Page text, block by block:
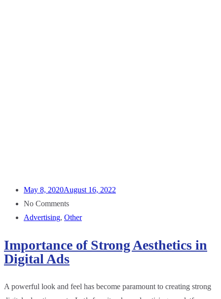
May 8, 2020August 16, 2022
No Comments
Advertising, Other
Importance of Strong Aesthetics in
Digital Ads
A powerful look and feel has become paramount to creating strong